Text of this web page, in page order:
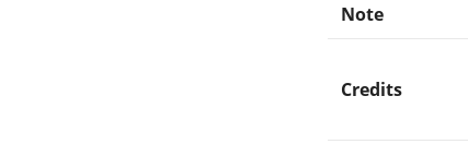
Note
Credits